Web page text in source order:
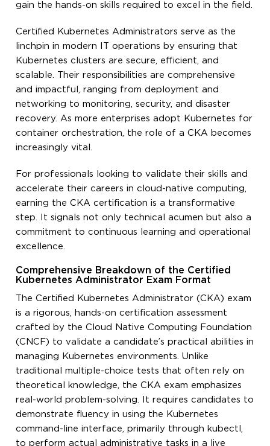
gain the hands-on skills required to excel in the field.
Certified Kubernetes Administrators serve as the
linchpin in modern IT operations by ensuring that
Kubernetes clusters are secure, efficient, and
scalable. Their responsibilities are comprehensive
and impactful, ranging from deployment and
networking to monitoring, security, and disaster
recovery. As more enterprises adopt Kubernetes for
container orchestration, the role of a CKA becomes
increasingly vital.
For professionals looking to validate their skills and
accelerate their careers in cloud-native computing,
earning the CKA certification is a transformative
step. It signals not only technical acumen but also a
commitment to continuous learning and operational
excellence.
Comprehensive Breakdown of the Certified
Kubernetes Administrator Exam Format
The Certified Kubernetes Administrator (CKA) exam
is a rigorous, hands-on certification assessment
crafted by the Cloud Native Computing Foundation
(CNCF) to validate a candidate’s practical abilities in
managing Kubernetes environments. Unlike
traditional multiple-choice tests that often rely on
theoretical knowledge, the CKA exam emphasizes
real-world problem-solving. It requires candidates to
demonstrate fluency in using the Kubernetes
command-line interface, primarily through kubectl,
to perform actual administrative tasks in a live